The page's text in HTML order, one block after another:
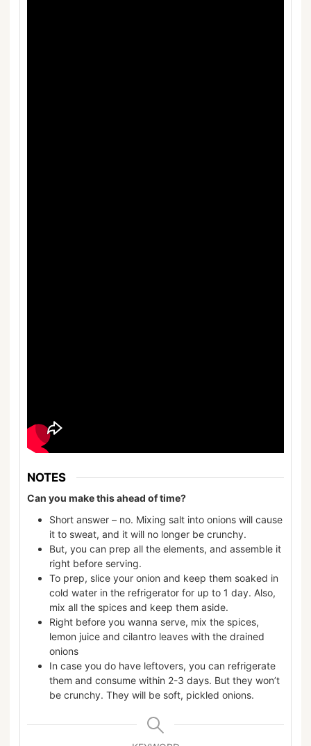
NOTES
Can you make this ahead of time?
Short answer – no. Mixing salt into onions will cause
it to sweat, and it will no longer be crunchy.
But, you can prep all the elements, and assemble it
right before serving.
To prep, slice your onion and keep them soaked in
cold water in the refrigerator for up to 1 day. Also,
mix all the spices and keep them aside.
Right before you wanna serve, mix the spices,
lemon juice and cilantro leaves with the drained
onions
In case you do have leftovers, you can refrigerate
them and consume within 2-3 days. But they won’t
be crunchy. They will be soft, pickled onions.